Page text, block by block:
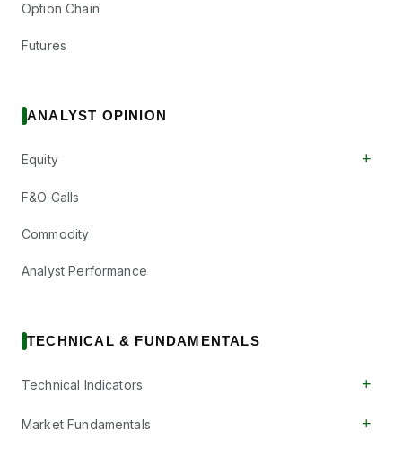
Option Chain
Futures
ANALYST OPINION
Equity +
F&O Calls
Commodity
Analyst Performance
TECHNICAL & FUNDAMENTALS
Technical Indicators +
Market Fundamentals +